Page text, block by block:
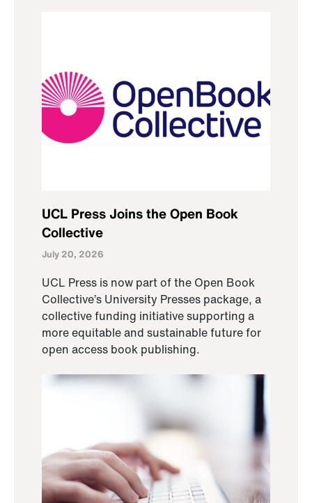
UCL Press Joins the Open Book
Collective
July 20, 2026
UCL Press is now part of the Open Book
Collective’s University Presses package, a
collective funding initiative supporting a
more equitable and sustainable future for
open access book publishing.